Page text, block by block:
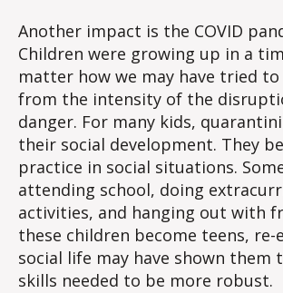
Another impact is the COVID
Children were growing up in a
matter how we may have tried
from the intensity of the
danger. For many kids,
their social development. They
practice in social situations.
attending school, doing
activities, and hanging out with
these children become teens, re-
social life may have shown them
skills needed to be more robust.